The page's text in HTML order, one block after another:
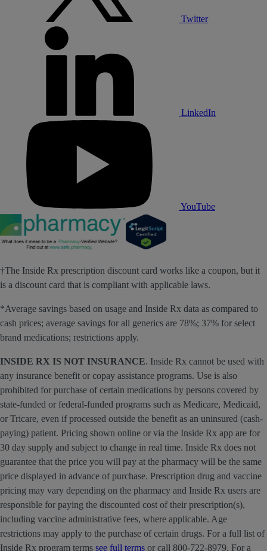
Twitter
LinkedIn
YouTube
†The Inside Rx prescription discount card works like a coupon, but it
is a discount card that is compliant with applicable laws.
*Average savings based on usage and Inside Rx data as compared to
cash prices; average savings for all generics are 78%; 37% for select
brand medications; restrictions apply.
INSIDE RX IS NOT INSURANCE. Inside Rx cannot be used with
any insurance benefit or copay assistance programs. Use is also
prohibited for purchase of certain medications by persons covered by
state-funded or federal-funded programs such as Medicare, Medicaid,
or Tricare, even if processed outside the benefit as an uninsured (cash-
paying) patient. Pricing shown online or via the Inside Rx app are for
30 day supply and subject to change in real time. Inside Rx does not
guarantee that the price you will pay at the pharmacy will be the same
price displayed in advance of purchase. Prescription drug and vaccine
pricing may vary depending on the pharmacy and Inside Rx users are
responsible for paying the discounted cost of their prescription(s),
including vaccine administrative fees, where applicable. Age
restrictions may apply to the purchase of certain drugs. For a full list of
Inside Rx program terms see full terms or call 800-722-8979. For a